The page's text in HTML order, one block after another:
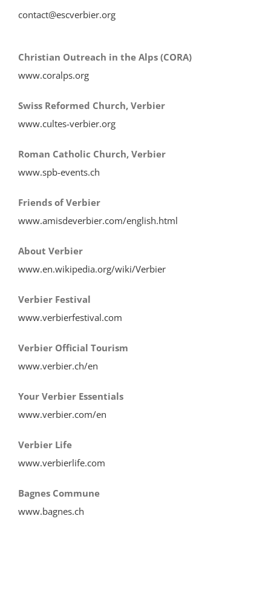
contact@escverbier.org
Christian Outreach in the Alps (CORA)
www.coralps.org
Swiss Reformed Church, Verbier
www.cultes-verbier.org
Roman Catholic Church, Verbier
www.spb-events.ch
Friends of Verbier
www.amisdeverbier.com/english.html
About Verbier
www.en.wikipedia.org/wiki/Verbier
Verbier Festival
www.verbierfestival.com
Verbier Official Tourism
www.verbier.ch/en
Your Verbier Essentials
www.verbier.com/en
Verbier Life
www.verbierlife.com
Bagnes Commune
www.bagnes.ch